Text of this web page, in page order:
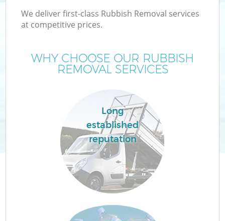
We deliver first-class Rubbish Removal services
at competitive prices.
WHY CHOOSE OUR RUBBISH
REMOVAL SERVICES
Long
established
reputation